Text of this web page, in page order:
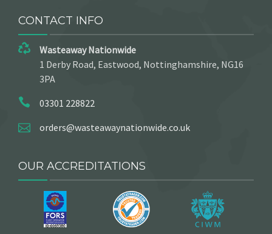
CONTACT INFO
Wasteaway Nationwide
1 Derby Road, Eastwood, Nottinghamshire, NG16
3PA
03301 228822
orders@wasteawaynationwide.co.uk
OUR ACCREDITATIONS